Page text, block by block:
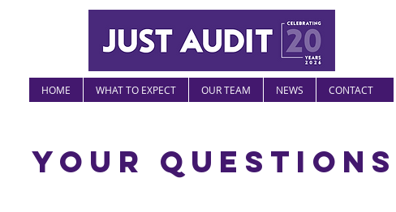
HOME WHAT TO EXPECT OUR TEAM NEWS CONTACT
Your questions